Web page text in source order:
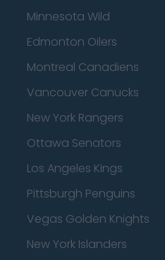
Minnesota Wild
Edmonton Oilers
Montreal Canadiens
Vancouver Canucks
New York Rangers
Ottawa Senators
Los Angeles Kings
Pittsburgh Penguins
Vegas Golden Knights
New York Islanders